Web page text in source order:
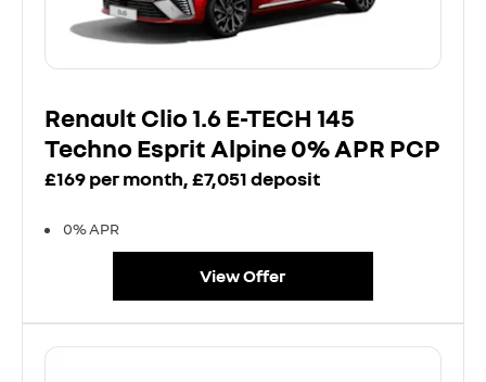
Renault Clio 1.6 E-TECH 145
Techno Esprit Alpine 0% APR PCP
£169 per month, £7,051 deposit
0% APR
View Offer